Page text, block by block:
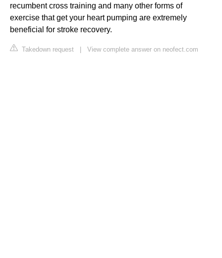
recumbent cross training and many other forms of
exercise that get your heart pumping are extremely
beneficial for stroke recovery.
Takedown request View complete answer on neofect.com